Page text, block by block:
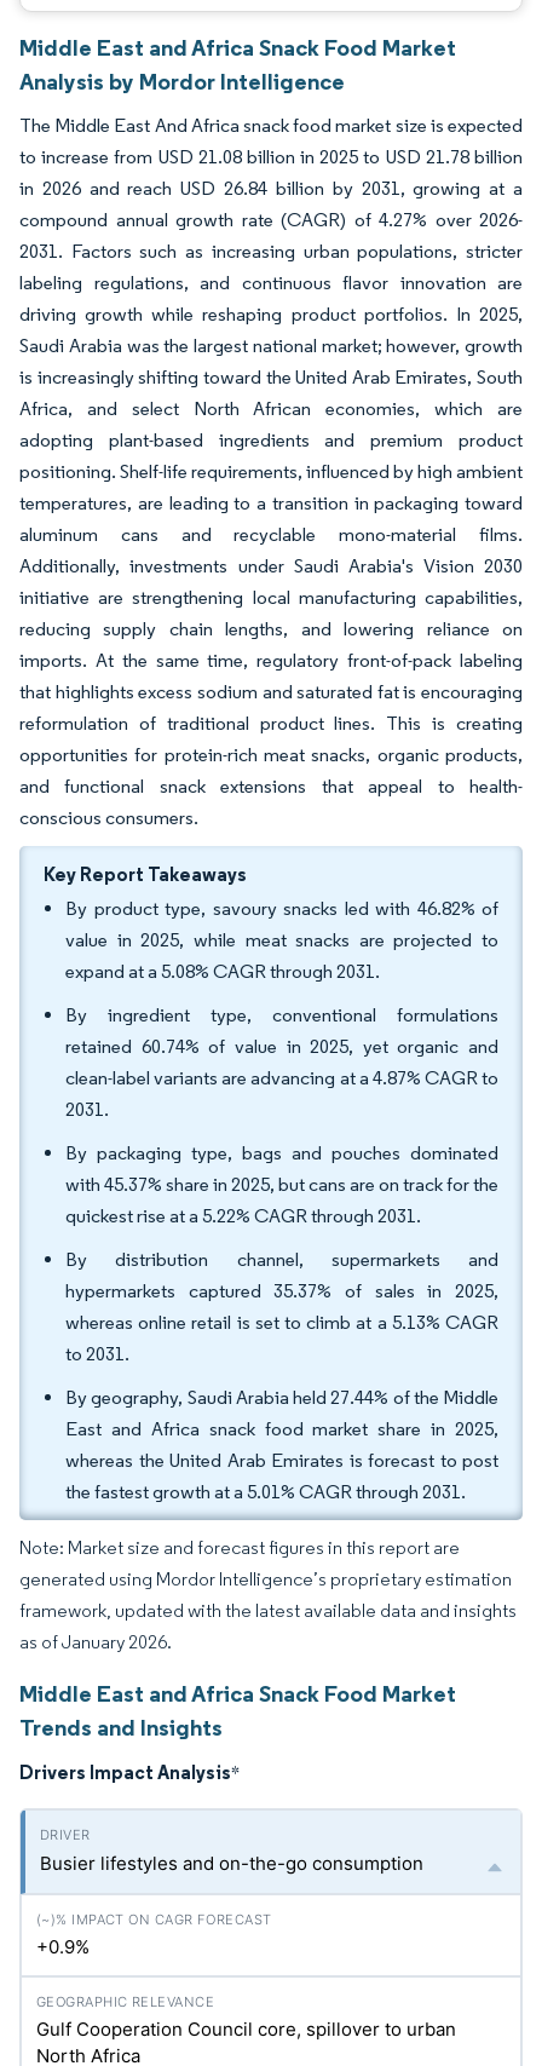
Middle East and Africa Snack Food Market
Analysis by Mordor Intelligence
The Middle East And Africa snack food market size is expected
to increase from USD 21.08 billion in 2025 to USD 21.78 billion
in 2026 and reach USD 26.84 billion by 2031, growing at a
compound annual growth rate (CAGR) of 4.27% over 2026-
2031. Factors such as increasing urban populations, stricter
labeling regulations, and continuous flavor innovation are
driving growth while reshaping product portfolios. In 2025,
Saudi Arabia was the largest national market; however, growth
is increasingly shifting toward the United Arab Emirates, South
Africa, and select North African economies, which are
adopting plant-based ingredients and premium product
positioning. Shelf-life requirements, influenced by high ambient
temperatures, are leading to a transition in packaging toward
aluminum cans and recyclable mono-material films.
Additionally, investments under Saudi Arabia's Vision 2030
initiative are strengthening local manufacturing capabilities,
reducing supply chain lengths, and lowering reliance on
imports. At the same time, regulatory front-of-pack labeling
that highlights excess sodium and saturated fat is encouraging
reformulation of traditional product lines. This is creating
opportunities for protein-rich meat snacks, organic products,
and functional snack extensions that appeal to health-
conscious consumers.
Key Report Takeaways
By product type, savoury snacks led with 46.82% of
value in 2025, while meat snacks are projected to
expand at a 5.08% CAGR through 2031.
By ingredient type, conventional formulations
retained 60.74% of value in 2025, yet organic and
clean-label variants are advancing at a 4.87% CAGR to
2031.
By packaging type, bags and pouches dominated
with 45.37% share in 2025, but cans are on track for the
quickest rise at a 5.22% CAGR through 2031.
By distribution channel, supermarkets and
hypermarkets captured 35.37% of sales in 2025,
whereas online retail is set to climb at a 5.13% CAGR
to 2031.
By geography, Saudi Arabia held 27.44% of the Middle
East and Africa snack food market share in 2025,
whereas the United Arab Emirates is forecast to post
the fastest growth at a 5.01% CAGR through 2031.
Note: Market size and forecast figures in this report are
generated using Mordor Intelligence’s proprietary estimation
framework, updated with the latest available data and insights
as of January 2026.
Middle East and Africa Snack Food Market
Trends and Insights
Drivers Impact Analysis*
Busier lifestyles and on-the-go consumption
+0.9%
Gulf Cooperation Council core, spillover to urban
North Africa